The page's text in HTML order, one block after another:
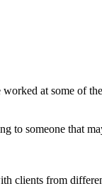
at some of
to someone that
clients from